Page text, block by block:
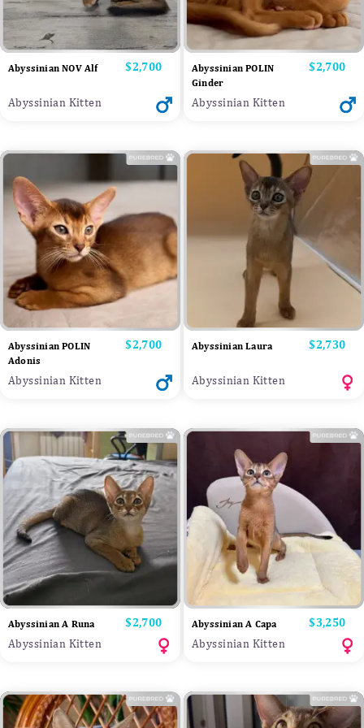
Abyssinian NOV Alf Price
$2,700
Abyssinian Kitten
Abyssinian POLIN
Ginder
Price
$2,700
Abyssinian Kitten
Abyssinian POLIN
Adonis
Price
$2,700
Abyssinian Kitten
Abyssinian Laura Price
$2,730
Abyssinian Kitten
Abyssinian A Runa Price
$2,700
Abyssinian Kitten
Abyssinian A Capa Price
$3,250
Abyssinian Kitten